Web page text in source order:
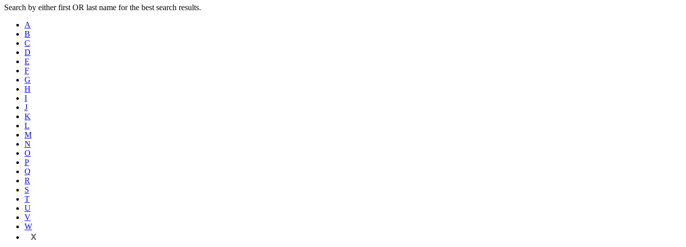
Search by either first OR last name for the best search results.
A
B
C
D
E
F
G
H
I
J
K
L
M
N
O
P
Q
R
S
T
U
V
W
X